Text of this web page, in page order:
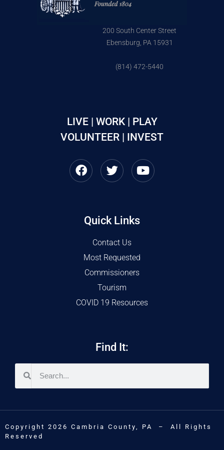
200 South Center Street
Ebensburg, PA 15931
(814) 472-5440
LIVE | WORK | PLAY
VOLUNTEER | INVEST
Quick Links
Contact Us
Most Requested
Commissioners
Tourism
COVID 19 Resources
Find It:
Copyright 2026 Cambria County, PA – All Rights
Reserved